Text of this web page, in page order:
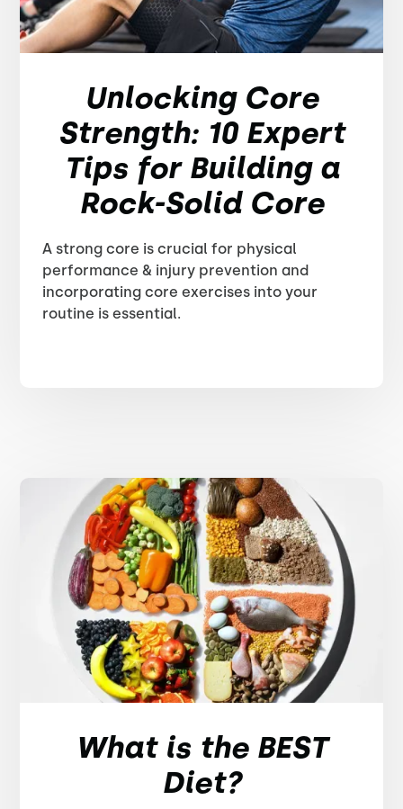
Unlocking Core
Strength: 10 Expert
Tips for Building a
Rock-Solid Core
A strong core is crucial for physical
performance & injury prevention and
incorporating core exercises into your
routine is essential.
What is the BEST
Diet?